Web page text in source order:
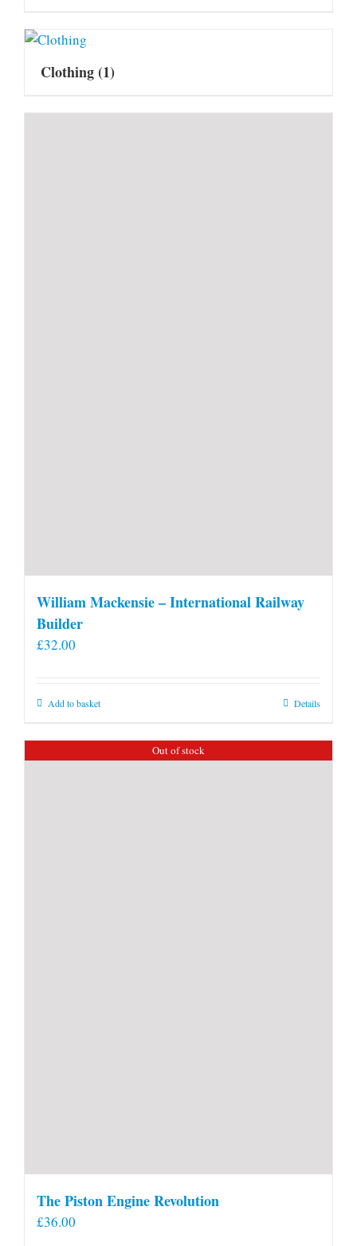
Clothing(1)
William Mackensie – International Railway
Builder
£32.00
Add to basket Details
Out of stock
The Piston Engine Revolution
£36.00